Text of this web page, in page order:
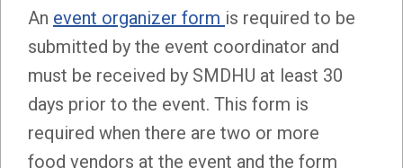
An event organizer form is required to be
submitted by the event coordinator and
must be received by SMDHU at least 30
days prior to the event. This form is
required when there are two or more
food vendors at the event and the form